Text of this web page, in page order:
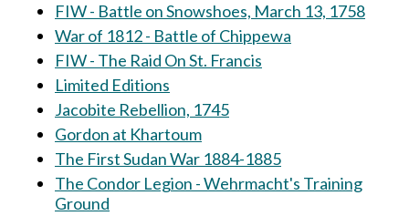
FIW - Battle on Snowshoes, March 13, 1758
War of 1812 - Battle of Chippewa
FIW - The Raid On St. Francis
Limited Editions
Jacobite Rebellion, 1745
Gordon at Khartoum
The First Sudan War 1884-1885
The Condor Legion - Wehrmacht's Training
Ground